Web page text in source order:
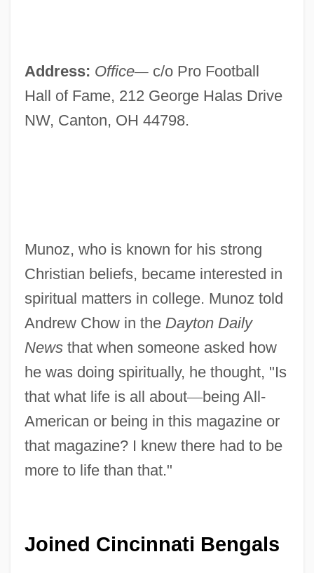
Address: Office—c/o Pro Football
Hall of Fame, 212 George Halas Drive
NW, Canton, OH 44798.
Munoz, who is known for his strong
Christian beliefs, became interested in
spiritual matters in college. Munoz told
Andrew Chow in the Dayton Daily
Newsthat when someone asked how
he was doing spiritually, he thought, "Is
that what life is all about—being All-
American or being in this magazine or
that magazine? I knew there had to be
more to life than that."
Joined Cincinnati Bengals